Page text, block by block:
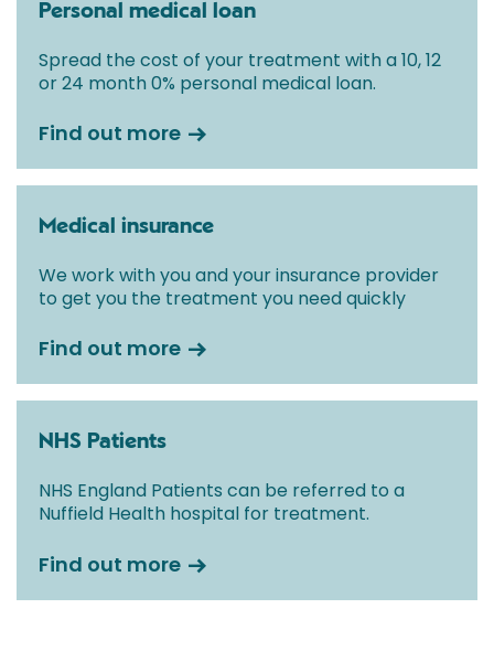
Personal medical loan
Spread the cost of your treatment with a 10, 12
or 24 month 0% personal medical loan.
Find out more
Medical insurance
We work with you and your insurance provider
to get you the treatment you need quickly
Find out more
NHS Patients
NHS England Patients can be referred to a
Nuffield Health hospital for treatment.
Find out more